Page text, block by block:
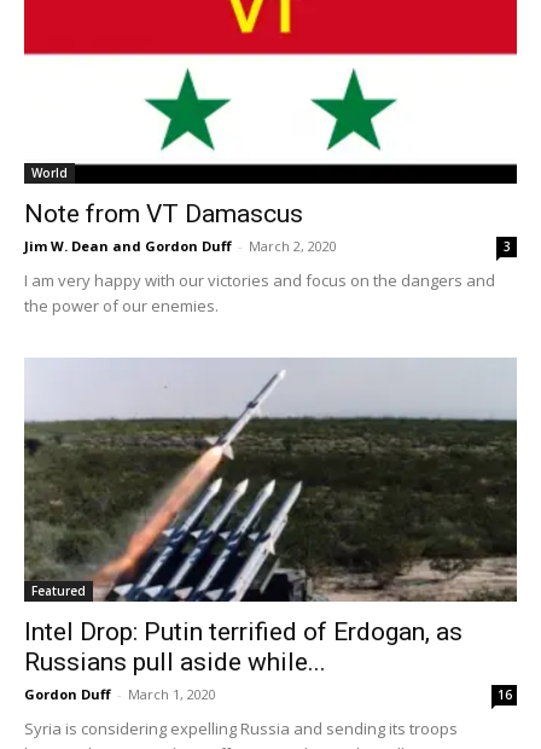
World
Note from VT Damascus
Jim W. Dean and Gordon Duff - March 2, 2020 3
I am very happy with our victories and focus on the dangers and
the power of our enemies.
Featured
Intel Drop: Putin terrified of Erdogan, as
Russians pull aside while...
Gordon Duff - March 1, 2020 16
Syria is considering expelling Russia and sending its troops